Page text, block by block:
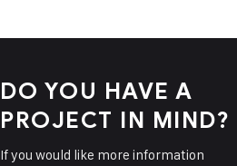
DO YOU HAVE A
PROJECT IN MIND?
If you would like more information